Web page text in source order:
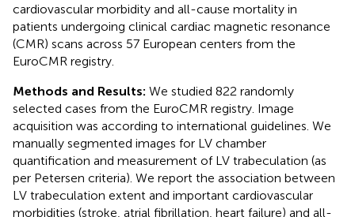
cardiovascular morbidity and all-cause mortality in
patients undergoing clinical cardiac magnetic resonance
(CMR) scans across 57 European centers from the
EuroCMR registry.
Methods and Results: We studied 822 randomly
selected cases from the EuroCMR registry. Image
acquisition was according to international guidelines. We
manually segmented images for LV chamber
quantification and measurement of LV trabeculation (as
per Petersen criteria). We report the association between
LV trabeculation extent and important cardiovascular
morbidities (stroke, atrial fibrillation, heart failure) and all-